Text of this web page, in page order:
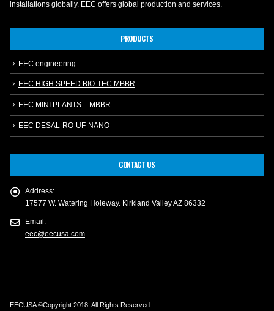
installations globally. EEC offers global production and services.
PRODUCTS
EEC engineering
EEC HIGH SPEED BIO-TEC MBBR
EEC MINI PLANTS – MBBR
EEC DESAL-RO-UF-NANO
CONTACT US
Address:
17577 W. Watering Holeway. Kirkland Valley AZ 86332
Email:
eec@eecusa.com
EECUSA ©Copyright 2018. All Rights Reserved